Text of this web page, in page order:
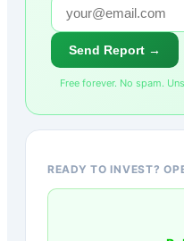
Send Report →
Free forever. No spam.
READY TO INVEST?